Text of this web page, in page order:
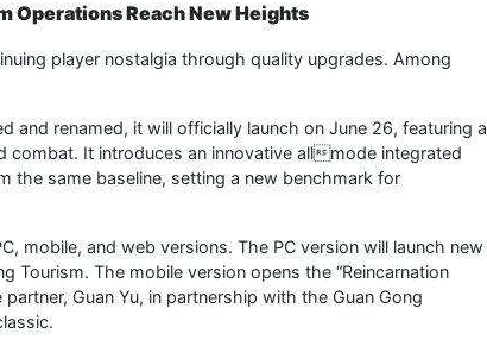
Operations Reach New Heights
player nostalgia through quality upgrades. Among
and renamed, it will officially launch on June 26, featuring a
It introduces an innovative allmode integrated
the same baseline, setting a new benchmark for
mobile, and web versions. The PC version will launch new
Tourism. The mobile version opens the “Reincarnation
Guan Yu, in partnership with the Guan Gong